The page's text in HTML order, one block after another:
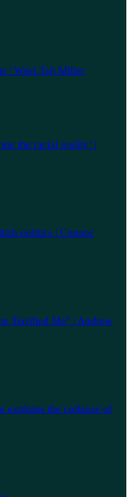
| Wael Taji Miller
the racial reality’ |
politics | Connor
Terrified Me" | Andrew
explains the collapse of